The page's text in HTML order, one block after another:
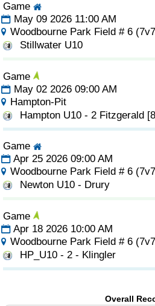
Game
May 09 2026 11:00 AM
Woodbourne Park Field # 6
Stillwater U10
Game
May 02 2026 09:00 AM
Hampton-Pit
Hampton U10 - 2 Fitzgerald
Game
Apr 25 2026 09:00 AM
Woodbourne Park Field # 6
Newton U10 - Drury
Game
Apr 18 2026 10:00 AM
Woodbourne Park Field # 6
HP_U10 - 2 - Klingler
Overall